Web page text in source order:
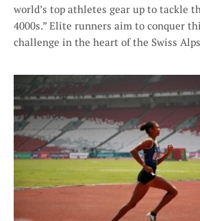
world’s top athletes gear up to tackle
4000s.” Elite runners aim to conquer
challenge in the heart of the Swiss